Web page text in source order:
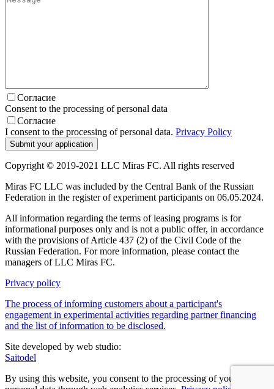
Согласие
Consent to the processing of personal data
Согласие
I consent to the processing of personal data. Privacy Policy
Copyright © 2019-2021 LLC Miras FC. All rights reserved
Miras FC LLC was included by the Central Bank of the Russian
Federation in the register of experiment participants on 06.05.2024.
All information regarding the terms of leasing programs is for
informational purposes only and is not a public offer, in accordance
with the provisions of Article 437 (2) of the Civil Code of the
Russian Federation. For more information, please contact the
managers of LLC Miras FC.
Privacy policy
The process of informing customers about a participant's
engagement in experimental activities regarding partner financing
and the list of information to be disclosed.
Site developed by web studio:
Saitodel
By using this website, you consent to the processing of your